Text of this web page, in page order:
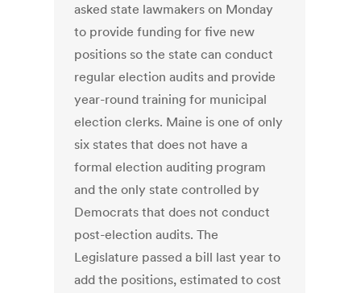
asked state lawmakers on Monday
to provide funding for five new
positions so the state can conduct
regular election audits and provide
year-round training for municipal
election clerks. Maine is one of only
six states that does not have a
formal election auditing program
and the only state controlled by
Democrats that does not conduct
post-election audits. The
Legislature passed a bill last year to
add the positions, estimated to cost